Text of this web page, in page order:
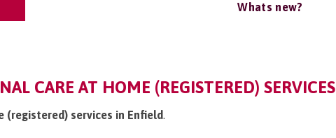
Whats new?
CARE AT HOME (REGISTERED) SERVICES
(registered) services in Enfield.